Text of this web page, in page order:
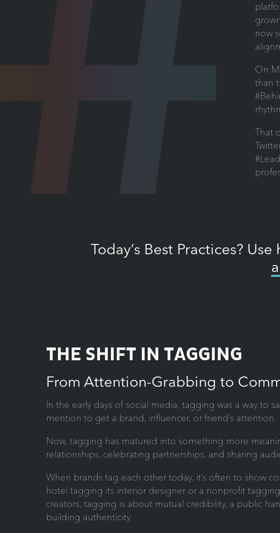
now
On
than
That
Today’s Best Practices? Use
THE SHIFT IN TAGGING
From Attention-Grabbing to
In the early days of social media, tagging was a way to
mention to get a brand, influencer, or friend’s attention.
Now, tagging has matured into something more
relationships, celebrating partnerships, and sharing
When brands tag each other today, it’s often to show
hotel tagging its interior designer or a nonprofit
creators, tagging is about mutual credibility, a public
building authenticity.